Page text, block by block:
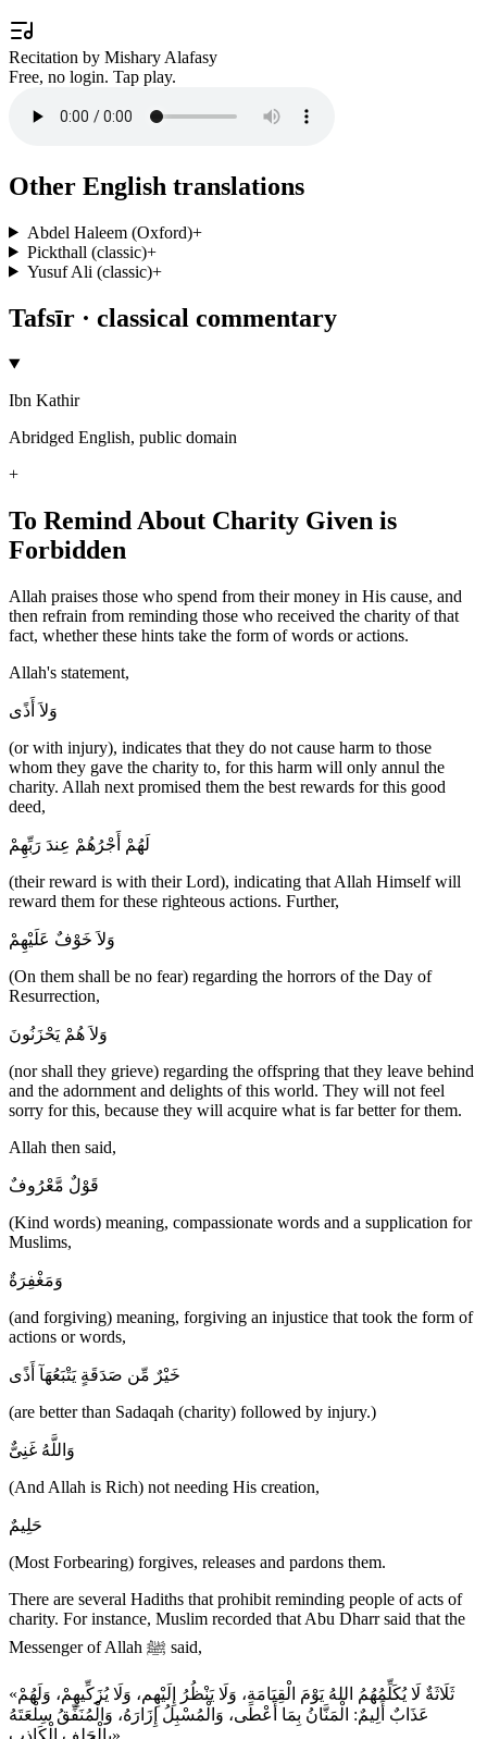
Recitation by Mishary Alafasy
Free, no login. Tap play.
Other English translations
Abdel Haleem (Oxford)+
Pickthall (classic)+
Yusuf Ali (classic)+
Tafsīr · classical commentary
Ibn Kathir
Abridged English, public domain
+
To Remind About Charity Given is
Forbidden
Allah praises those who spend from their money in His cause, and
then refrain from reminding those who received the charity of that
fact, whether these hints take the form of words or actions.
Allah's statement,
وَلاَ أَذًى
(or with injury), indicates that they do not cause harm to those
whom they gave the charity to, for this harm will only annul the
charity. Allah next promised them the best rewards for this good
deed,
لَهُمْ أَجْرُهُمْ عِندَ رَبِّهِمْ
(their reward is with their Lord), indicating that Allah Himself will
reward them for these righteous actions. Further,
وَلاَ خَوْفٌ عَلَيْهِمْ
(On them shall be no fear) regarding the horrors of the Day of
Resurrection,
وَلاَ هُمْ يَحْزَنُونَ
(nor shall they grieve) regarding the offspring that they leave behind
and the adornment and delights of this world. They will not feel
sorry for this, because they will acquire what is far better for them.
Allah then said,
قَوْلٌ مَّعْرُوفٌ
(Kind words) meaning, compassionate words and a supplication for
Muslims,
وَمَغْفِرَةٌ
(and forgiving) meaning, forgiving an injustice that took the form of
actions or words,
خَيْرٌ مِّن صَدَقَةٍ يَتْبَعُهَآ أَذًى
(are better than Sadaqah (charity) followed by injury.)
وَاللَّهُ غَنِىٌّ
(And Allah is Rich) not needing His creation,
حَلِيمٌ
(Most Forbearing) forgives, releases and pardons them.
There are several Hadiths that prohibit reminding people of acts of
charity. For instance, Muslim recorded that Abu Dharr said that the
Messenger of Allah ﷺ said,
«ثَلَاثَةٌ لَا يُكَلِّمُهُمُ اللهُ يَوْمَ الْقِيَامَةِ، وَلَا يَنْظُرُ إِلَيْهِم، وَلَا يُزَكِّيهِمْ، وَلَهُمْ
عَذَابٌ أَلِيمٌ: الْمَنَّانُ بِمَا أَعْطَى، وَالْمُسْبِلُ إِزَارَهُ، وَالْمُنَفِّقُ سِلْعَتَهُ